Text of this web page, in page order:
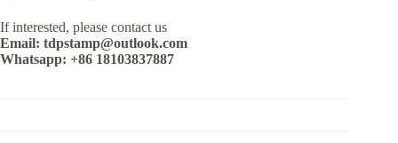
If interested, please contact us
Email: tdpstamp@outlook.com
Whatsapp: +86 18103837887